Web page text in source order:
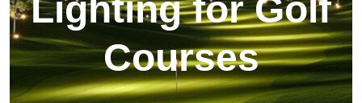
Lighting for Golf
Courses